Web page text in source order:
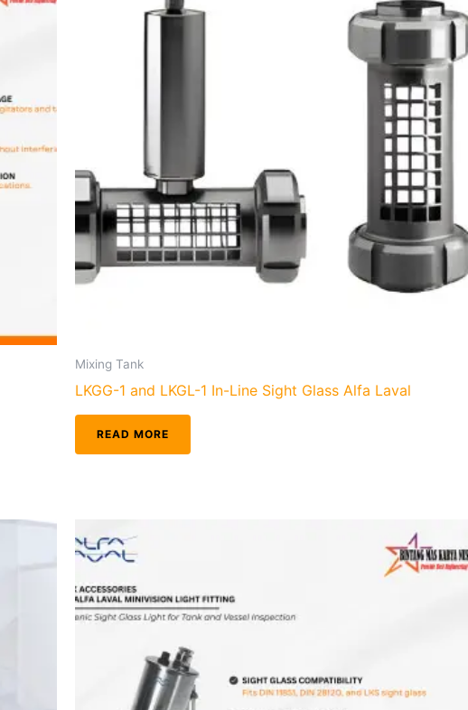
Mixing Tank
LKGG-1 and LKGL-1 In-Line Sight Glass Alfa Laval
READ MORE